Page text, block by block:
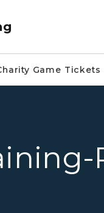
Game Tickets